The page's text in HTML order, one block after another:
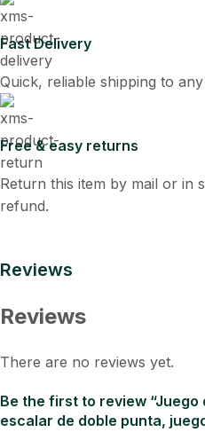
Fast Delivery
Quick, reliable shipping to
Free & easy returns
Return this item by mail or in
refund.
Reviews
Reviews
There are no reviews yet.
Be the first to review
escalar de doble punta,